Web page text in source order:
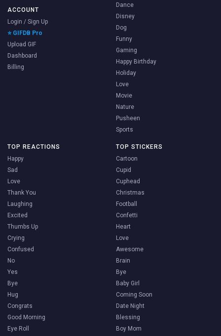
ACCOUNT
Login / Sign Up
⭐ GIFDB Pro
Upload GIF
Dashboard
Billing
Dance
Disney
Dog
Funny
Gaming
Happy Birthday
Holiday
Love
Movie
Nature
Pusheen
Sports
TOP REACTIONS
Happy
Sad
Love
Thank You
Laughing
Excited
Thumbs Up
Crying
Confused
No
Yes
Bye
Hug
Congrats
Good Morning
Eye Roll
TOP STICKERS
Cartoon
Cupid
Cuphead
Christmas
Football
Confetti
Heart
Love
Awesome
Brain
Bye
Baby Girl
Coming Soon
Date Night
Blessing
Boy Mom